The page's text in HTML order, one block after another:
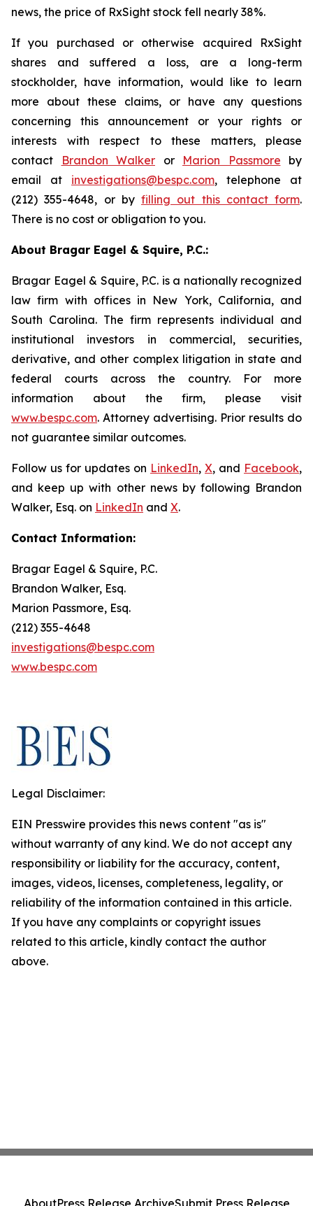
news, the price of RxSight stock fell nearly 38%.
If you purchased or otherwise acquired RxSight
shares and suffered a loss, are a long-term
stockholder, have information, would like to learn
more about these claims, or have any questions
concerning this announcement or your rights or
interests with respect to these matters, please
contact
Brandon Walker or Marion Passmore by
email at investigations@bespc.com, telephone at
(212) 355-4648, or by filling out this contact form.
There is no cost or obligation to you.
About Bragar Eagel & Squire, P.C.:
Bragar Eagel & Squire, P.C. is a nationally recognized
law firm with offices in New York, California, and
South Carolina. The firm represents individual and
institutional investors in commercial, securities,
derivative, and other complex litigation in state and
federal courts across the country. For more
information about the firm, please visit
www.bespc.com. Attorney advertising. Prior results do
not guarantee similar outcomes.
Follow us for updates on LinkedIn, X, and Facebook,
and keep up with other news by following Brandon
Walker, Esq. on LinkedIn and X.
Contact Information:
Bragar Eagel & Squire, P.C.
Brandon Walker, Esq.
Marion Passmore, Esq.
(212) 355-4648
investigations@bespc.com
www.bespc.com
Legal Disclaimer:
EIN Presswire provides this news content "as is"
without warranty of any kind. We do not accept any
responsibility or liability for the accuracy, content,
images, videos, licenses, completeness, legality, or
reliability of the information contained in this article.
If you have any complaints or copyright issues
related to this article, kindly contact the author
above.
AboutPress Release ArchiveSubmit Press Release